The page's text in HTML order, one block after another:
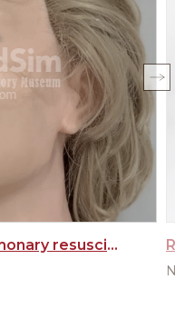
Anatomic Anne, cardiac pulmonary resuscitation training manikin